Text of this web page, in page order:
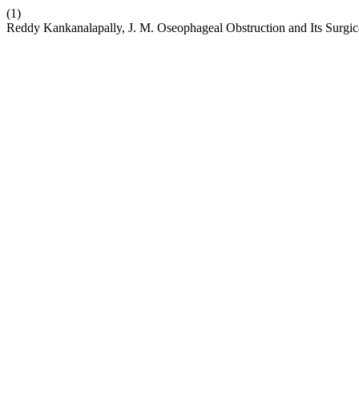
(1)
Reddy Kankanalapally, J. M. Oseophageal Obstruction and Its